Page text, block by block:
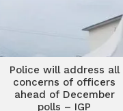
Police will address all
concerns of officers
ahead of December
polls – IGP